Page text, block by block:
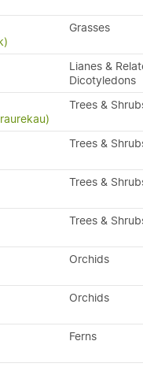
Grasses
Lianes &
Dicotyledons
Trees &
Trees &
Trees &
Trees &
Orchids
Orchids
Ferns